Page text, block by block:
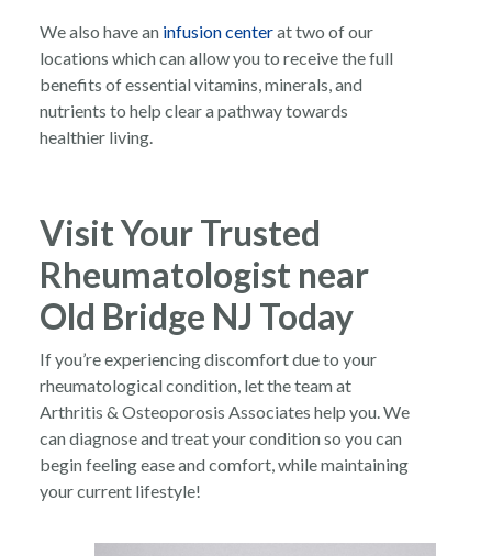
We also have an infusion centerat two of our
locations which can allow you to receive the full
benefits of essential vitamins, minerals, and
nutrients to help clear a pathway towards
healthier living.
Visit Your Trusted
Rheumatologist near
Old Bridge NJ Today
If you’re experiencing discomfort due to your
rheumatological condition, let the team at
Arthritis & Osteoporosis Associates help you. We
can diagnose and treat your condition so you can
begin feeling ease and comfort, while maintaining
your current lifestyle!